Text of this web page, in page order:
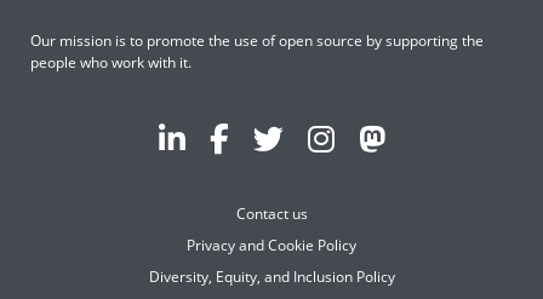
Our mission is to promote the use of open source by supporting the
people who work with it.
Contact us
Privacy and Cookie Policy
Diversity, Equity, and Inclusion Policy